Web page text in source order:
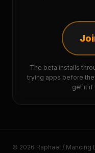
The beta installs
trying apps before
get it if
© 2026 Raphaël / Mancing